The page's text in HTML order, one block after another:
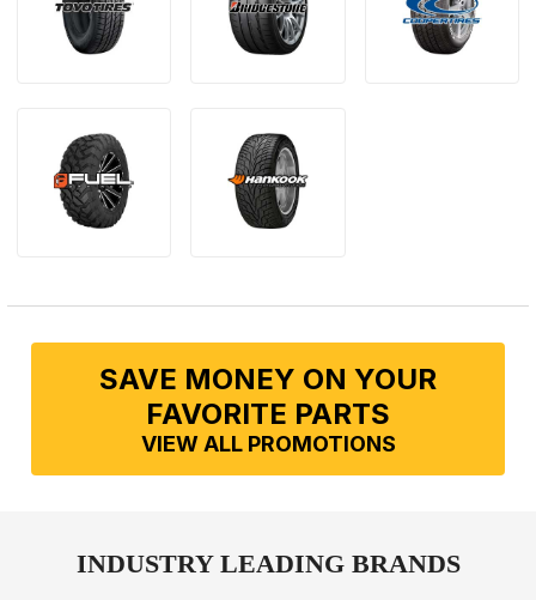
SAVE MONEY ON YOUR
FAVORITE PARTS
VIEW ALL PROMOTIONS
INDUSTRY LEADING BRANDS